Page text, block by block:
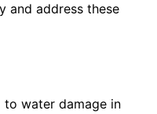
and address these
to water damage in